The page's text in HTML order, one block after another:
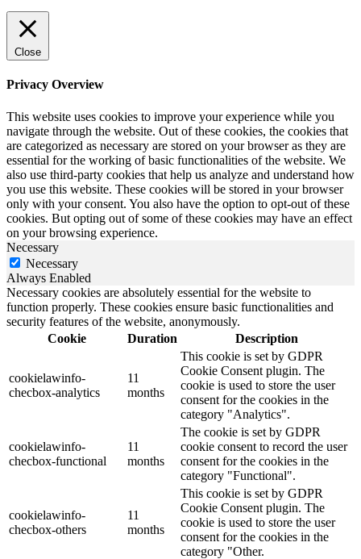
Close
Privacy Overview
This website uses cookies to improve your experience while you
navigate through the website. Out of these cookies, the cookies that
are categorized as necessary are stored on your browser as they are
essential for the working of basic functionalities of the website. We
also use third-party cookies that help us analyze and understand how
you use this website. These cookies will be stored in your browser
only with your consent. You also have the option to opt-out of these
cookies. But opting out of some of these cookies may have an effect
on your browsing experience.
Necessary
Necessary
Always Enabled
Necessary cookies are absolutely essential for the website to
function properly. These cookies ensure basic functionalities and
security features of the website, anonymously.
Cookie
Duration Description
cookielawinfo-
checbox-analytics
11
months
This cookie is set by GDPR
Cookie Consent plugin. The
cookie is used to store the user
consent for the cookies in the
category "Analytics".
cookielawinfo-
checbox-functional
11
months
The cookie is set by GDPR
cookie consent to record the user
consent for the cookies in the
category "Functional".
cookielawinfo-
checbox-others
11
months
This cookie is set by GDPR
Cookie Consent plugin. The
cookie is used to store the user
consent for the cookies in the
category "Other.